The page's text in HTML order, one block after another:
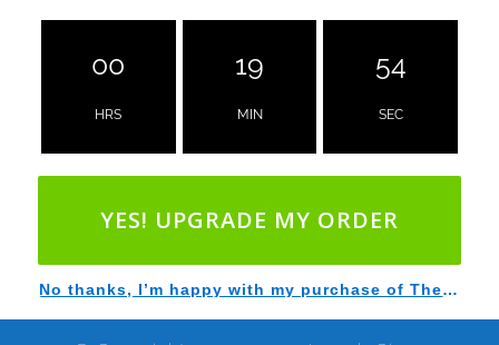
00
HRS
19
MIN
53
SEC